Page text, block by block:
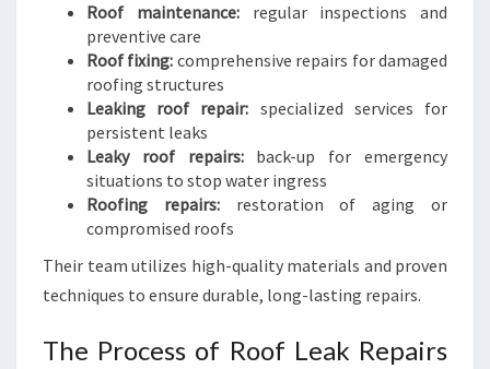
Roof maintenance:regular inspections and
preventive care
Roof fixing: comprehensive repairs for damaged
roofing structures
Leaking roof repair: specialized services for
persistent leaks
Leaky roof repairs:back-up for emergency
situations to stop water ingress
Roofing repairs:restoration of aging or
compromised roofs
Their team utilizes high-quality materials and proven
techniques to ensure durable, long-lasting repairs.
The Process of Roof Leak Repairs